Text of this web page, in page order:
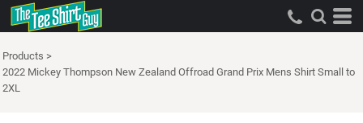
Products >
2022 Mickey Thompson New Zealand Offroad Grand Prix Mens Shirt Small to
2XL